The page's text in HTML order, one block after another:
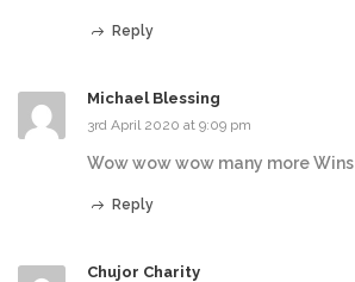
Reply
Michael Blessing
3rd April 2020 at 9:09 pm
Wow wow wow many more Wins
Reply
Chujor Charity